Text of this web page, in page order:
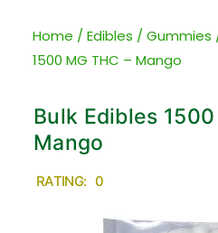
Home / Edibles / Gummies
1500 MG THC – Mango
Bulk Edibles
Mango
RATING: 0